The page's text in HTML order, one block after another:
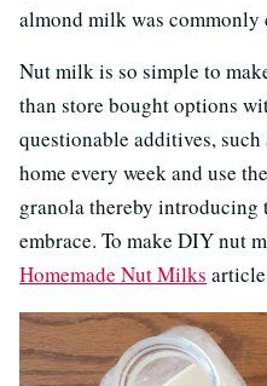
almond milk was commonly
Nut milk is so simple to
than store bought options
questionable additives, such
home every week and use
granola thereby introducing
embrace. To make DIY nut
Homemade Nut Milks